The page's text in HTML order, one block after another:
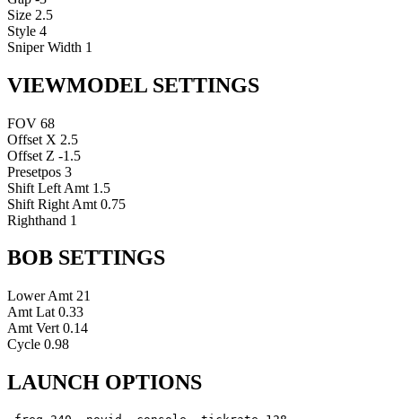
Size 2.5
Style 4
Sniper Width 1
VIEWMODEL SETTINGS
FOV 68
Offset X 2.5
Offset Z -1.5
Presetpos 3
Shift Left Amt 1.5
Shift Right Amt 0.75
Righthand 1
BOB SETTINGS
Lower Amt 21
Amt Lat 0.33
Amt Vert 0.14
Cycle 0.98
LAUNCH OPTIONS